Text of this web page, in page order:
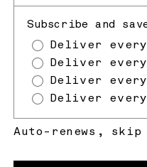
Shampoo
Shampoo
Subscribe and
Deliver
Deliver
Deliver
Deliver
Auto-renews,